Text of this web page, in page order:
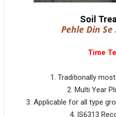
Soil
Pehle Din
Time
1. Traditionally
2. Multi Year
3. Applicable for all type
4. IS6313